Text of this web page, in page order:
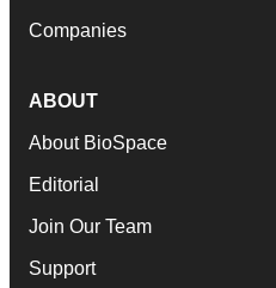
Companies
ABOUT
About BioSpace
Editorial
Join Our Team
Support